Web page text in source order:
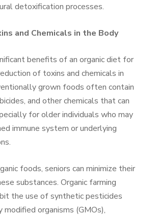
detoxification processes.
and Chemicals in the Body
benefits of an organic diet for
of toxins and chemicals in
grown foods often contain
and other chemicals that can
for older individuals who may
immune system or underlying
foods, seniors can minimize their
substances. Organic farming
the use of synthetic pesticides
modified organisms (GMOs),